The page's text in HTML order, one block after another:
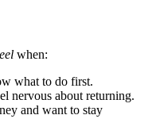
when:
what to do first.
nervous about returning.
and want to stay